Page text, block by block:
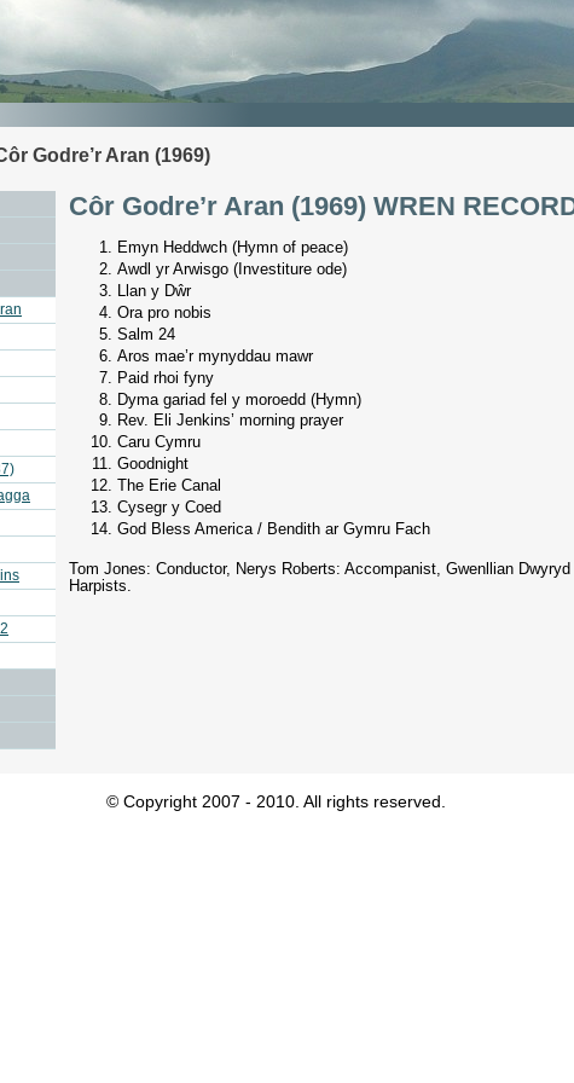
Côr Godre’r Aran (1969) WREN
Emyn Heddwch (Hymn of peace)
Awdl yr Arwisgo (Investiture ode)
Llan y Dŵr
Ora pro nobis
Salm 24
Aros mae’r mynyddau mawr
Paid rhoi fyny
Dyma gariad fel y moroedd (Hymn)
Rev. Eli Jenkins’ morning prayer
Caru Cymru
Goodnight
The Erie Canal
Cysegr y Coed
God Bless America / Bendith ar Gymru Fach
Tom Jones: Conductor, Nerys Roberts: Accompanist, Gwenllian
Harpists.
Godre’r Aran (1969)
© Copyright 2007 - 2010. All rights reserved.